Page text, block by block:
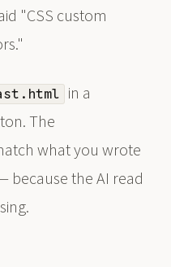
"CSS custom
in a
The
what you wrote
because the AI read